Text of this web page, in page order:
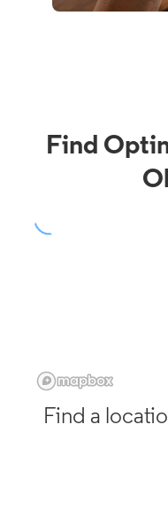
Find
Find a